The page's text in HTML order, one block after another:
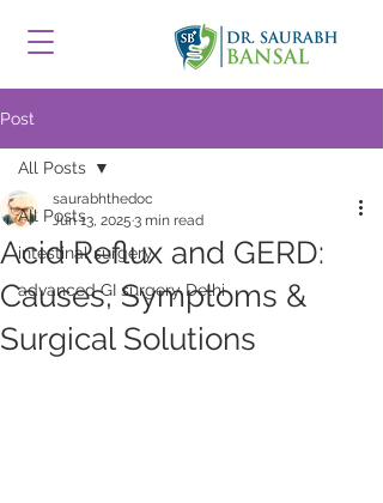
Post
All Posts
intestinal surgery
advanced GI surgery Delhi
All Posts
Acid Reflux and GERD:
Causes, Symptoms &
Surgical Solutions
saurabhthedoc
Jun 13, 2025 3 min read